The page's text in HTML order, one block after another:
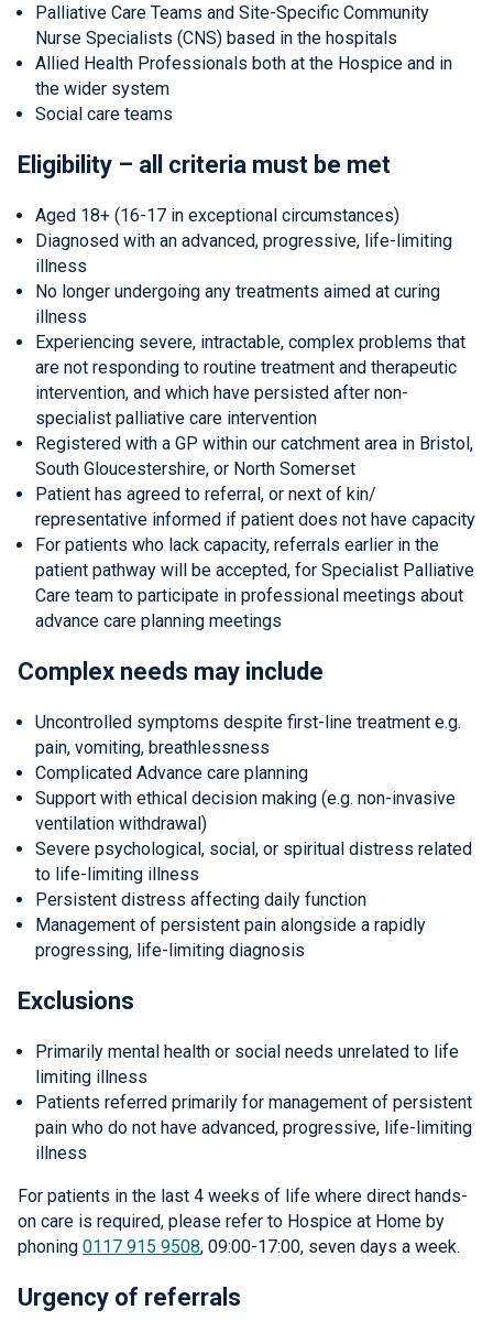
Palliative Care Teams and Site-Specific Community
Nurse Specialists (CNS) based in the hospitals
Allied Health Professionals both at the Hospice and in
the wider system
Social care teams
Eligibility – all criteria must be met
Aged 18+ (16-17 in exceptional circumstances)
Diagnosed with an advanced, progressive, life-limiting
illness
No longer undergoing any treatments aimed at curing
illness
Experiencing severe, intractable, complex problems that
are not responding to routine treatment and therapeutic
intervention, and which have persisted after non-
specialist palliative care intervention
Registered with a GP within our catchment area in Bristol,
South Gloucestershire, or North Somerset
Patient has agreed to referral, or next of kin/
representative informed if patient does not have capacity
For patients who lack capacity, referrals earlier in the
patient pathway will be accepted, for Specialist Palliative
Care team to participate in professional meetings about
advance care planning meetings
Complex needs may include
Uncontrolled symptoms despite first-line treatment e.g.
pain, vomiting, breathlessness
Complicated Advance care planning
Support with ethical decision making (e.g. non-invasive
ventilation withdrawal)
Severe psychological, social, or spiritual distress related
to life-limiting illness
Persistent distress affecting daily function
Management of persistent pain alongside a rapidly
progressing, life-limiting diagnosis
Exclusions
Primarily mental health or social needs unrelated to life
limiting illness
Patients referred primarily for management of persistent
pain who do not have advanced, progressive, life-limiting
illness
For patients in the last 4 weeks of life where direct hands-
on care is required, please refer to Hospice at Home by
phoning 0117 915 9508, 09:00-17:00, seven days a week.
Urgency of referrals